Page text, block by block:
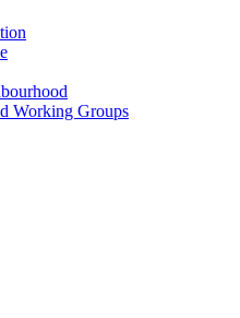
Working Groups